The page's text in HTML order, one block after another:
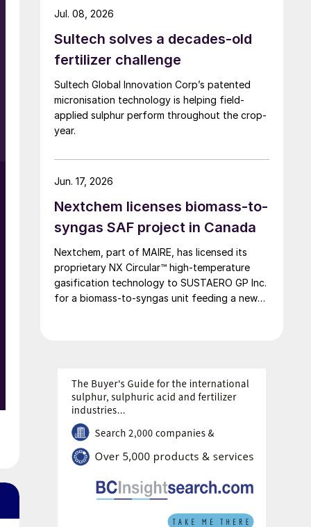
of nearly 3 million t/a. Around 700,000 t/a of
primarily from Shell’s Scotford upgrader
(580,000 t/a) and the Redwater refinery
(130,000 t/a). The majority of the output,
approximately 2.2 million t/a, is concentrated
further north near Fort McMurray at facilities
operated by Suncor, Syncrude, and CNRL
Horizon. The out-of-control fires prompted
by Cenovus, Canadian Natural Resources, and
ConocoPhillips. While this specific threat has
vulnerability of Canadian sulphur supply, with
the wildfire season typically running through
the summer.
Sultech solves a decades-old
fertilizer challenge
Sultech Global Innovation Corp’s patented
micronisation technology is helping field-
applied sulphur perform throughout the crop-
year.
Jul. 08, 2026
Nextchem licenses biomass-to-
syngas SAF project in Canada
Nextchem, part of MAIRE, has licensed its
proprietary NX Circular™ high‑temperature
gasification technology to SUSTAERO GP Inc.
for a biomass‑to‑syngas unit feeding a new
Jun. 17, 2026